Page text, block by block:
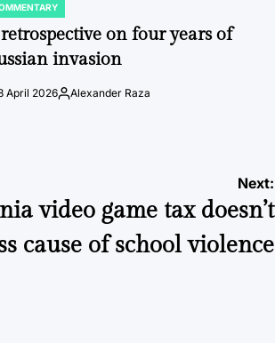
on four years of
invasion
April 2026Posted
Alexander Raza
Next:
video game tax doesn’t
cause of school violence